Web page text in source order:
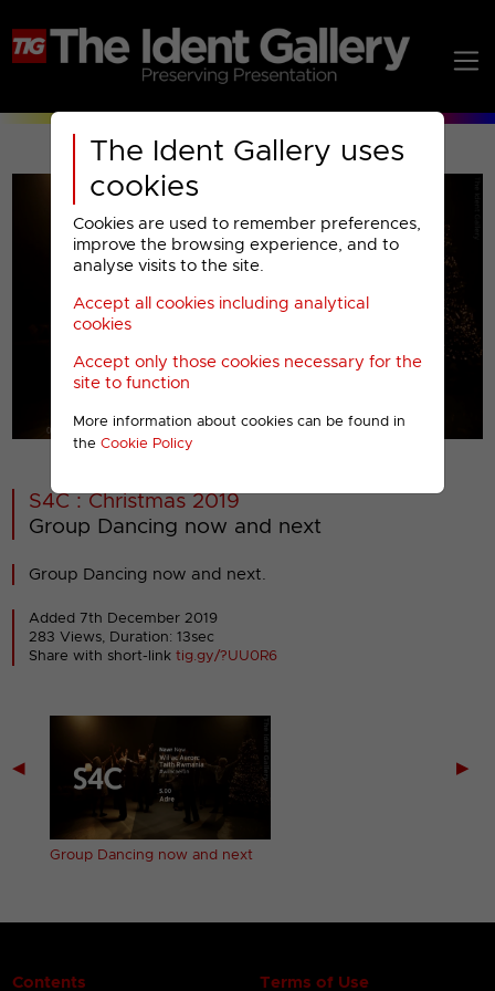
The Ident Gallery uses
cookies
Cookies are used to remember preferences,
improve the browsing experience, and to
analyse visits to the site.
Accept all cookies including analytical
cookies
Accept only those cookies necessary for the
site to function
More information about cookies can be found in
the Cookie Policy
00001
S4C : Christmas 2019
Group Dancing now and next
Group Dancing now and next.
Added 7th December 2019
283 Views, Duration: 13sec
Share with short-linktig.gy/?UU0R6
◀
Group Dancing now and next
▶
Contents Terms of Use